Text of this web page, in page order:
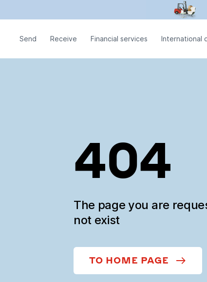
Send Receive Financial services International
404
The page you are
not exist
TO HOME PAGE